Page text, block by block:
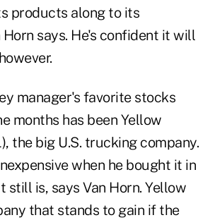
products along to its
says. He's confident it will
manager's favorite stocks
months has been Yellow
the big U.S. trucking company.
when he bought it in
still is, says Van Horn. Yellow
that stands to gain if the